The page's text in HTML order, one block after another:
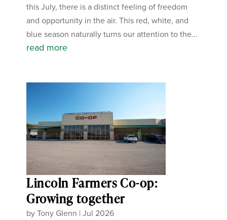
this July, there is a distinct feeling of freedom
and opportunity in the air. This red, white, and
blue season naturally turns our attention to the...
read more
Lincoln Farmers Co-op:
Growing together
byTony Glenn |Jul 2026